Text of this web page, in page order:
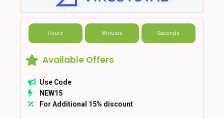
Hours Minutes Seconds
Available Offers
Use Code
NEW15
For Additional 15% discount